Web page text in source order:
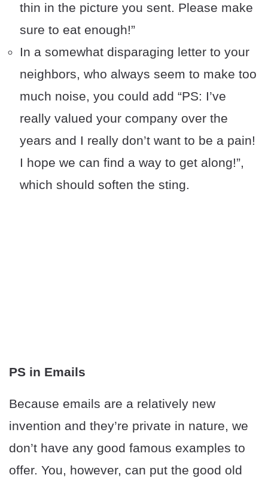
thin in the picture you sent. Please make
sure to eat enough!”
In a somewhat disparaging letter to your
neighbors, who always seem to make too
much noise, you could add “PS: I’ve
really valued your company over the
years and I really don’t want to be a pain!
I hope we can find a way to get along!”,
which should soften the sting.
PS in Emails
Because emails are a relatively new
invention and they’re private in nature, we
don’t have any good famous examples to
offer. You, however, can put the good old